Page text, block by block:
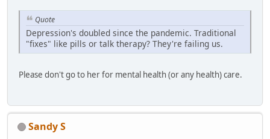
Quote
Depression's doubled since the pandemic. Traditional
"fixes" like pills or talk therapy? They're failing us.
Please don't go to her for mental health (or any health) care.
Sandy S